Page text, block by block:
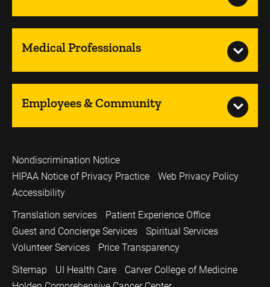
Medical Professionals
Employees & Community
Nondiscrimination Notice
HIPAA Notice of Privacy Practice
Web Privacy Policy
Accessibility
Translation services
Patient Experience Office
Guest and Concierge Services
Spiritual Services
Volunteer Services
Price Transparency
Sitemap
UI Health Care
Carver College of Medicine